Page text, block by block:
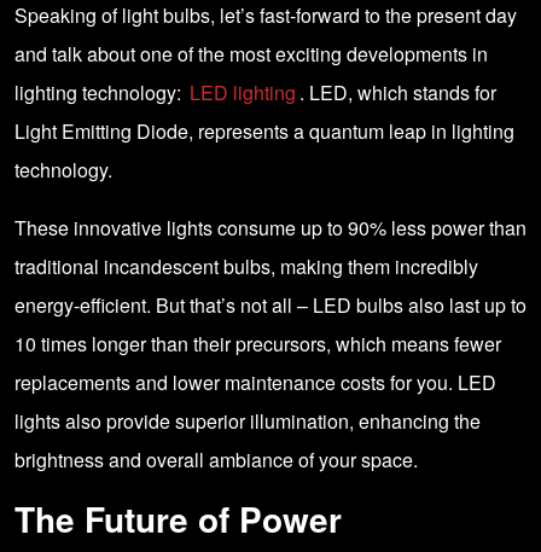
Speaking of light bulbs, let’s fast-forward to the present day
and talk about one of the most exciting developments in
lighting technology: LED lighting . LED, which stands for
Light Emitting Diode, represents a quantum leap in lighting
technology.
These innovative lights consume up to 90% less power than
traditional incandescent bulbs, making them incredibly
energy-efficient. But that’s not all – LED bulbs also last up to
10 times longer than their precursors, which means fewer
replacements and lower maintenance costs for you. LED
lights also provide superior illumination, enhancing the
brightness and overall ambiance of your space.
The Future of Power